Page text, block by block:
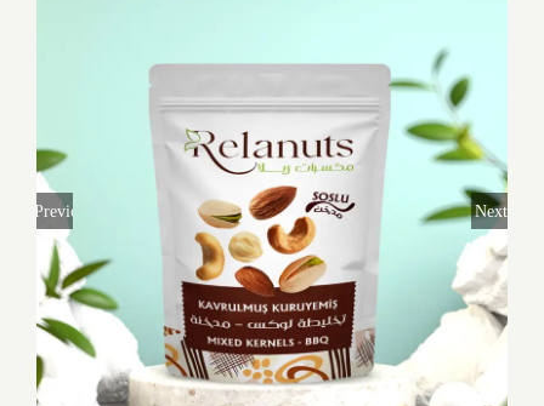
Previous Next